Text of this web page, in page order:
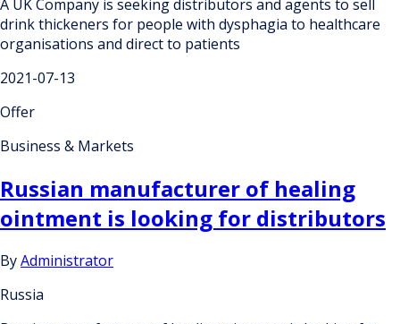
A UK Company is seeking distributors and agents to sell
drink thickeners for people with dysphagia to healthcare
organisations and direct to patients
2021-07-13
Offer
Business & Markets
Russian manufacturer of healing
ointment is looking for distributors
ByAdministrator
Russia